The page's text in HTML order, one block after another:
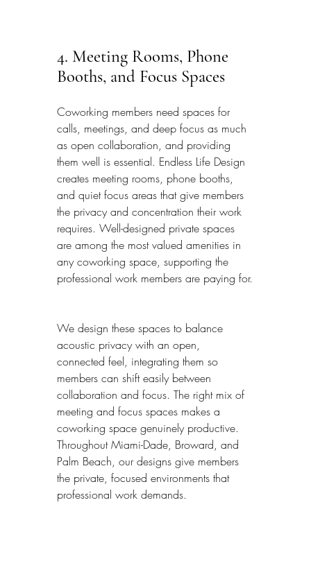
4. Meeting Rooms, Phone
Booths, and Focus Spaces
Coworking members need spaces for
calls, meetings, and deep focus as much
as open collaboration, and providing
them well is essential. Endless Life Design
creates meeting rooms, phone booths,
and quiet focus areas that give members
the privacy and concentration their work
requires. Well-designed private spaces
are among the most valued amenities in
any coworking space, supporting the
professional work members are paying for.
We design these spaces to balance
acoustic privacy with an open,
connected feel, integrating them so
members can shift easily between
collaboration and focus. The right mix of
meeting and focus spaces makes a
coworking space genuinely productive.
Throughout Miami-Dade, Broward, and
Palm Beach, our designs give members
the private, focused environments that
professional work demands.